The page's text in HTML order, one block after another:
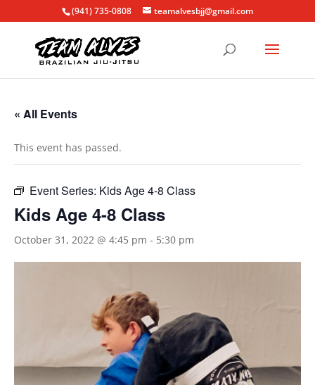
(941) 735-0808 teamalvesbjj@gmail.com
« All Events
This event has passed.
Event Series: Kids Age 4-8 Class
Kids Age 4-8 Class
October 31, 2022 @ 4:45 pm - 5:30 pm